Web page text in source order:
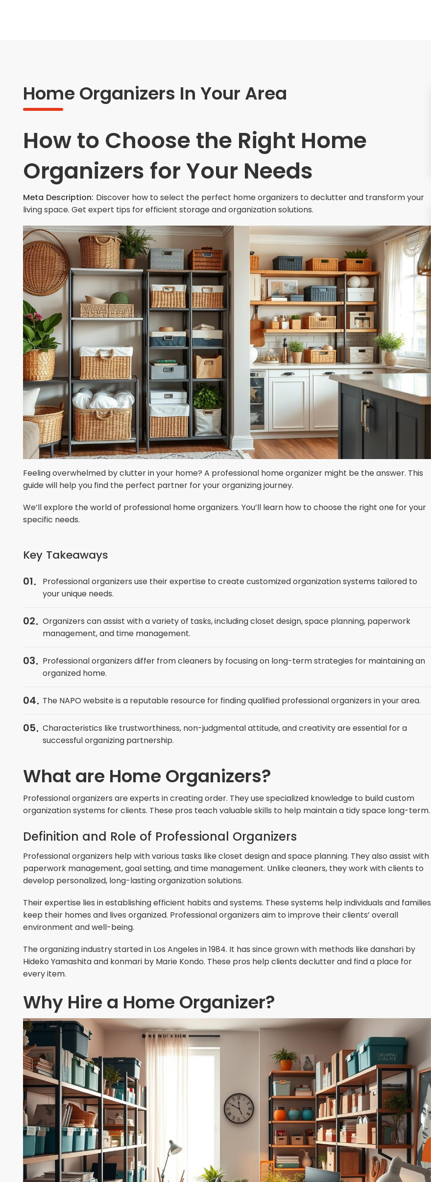
Home Organizers In Your Area
How to Choose the Right Home
Organizers for Your Needs
Meta Description: Discover how to select the perfect home organizers to declutter and transform your
living space. Get expert tips for efficient storage and organization solutions.
Feeling overwhelmed by clutter in your home? A professional home organizer might be the answer. This
guide will help you find the perfect partner for your organizing journey.
We’ll explore the world of professional home organizers. You’ll learn how to choose the right one for your
specific needs.
Key Takeaways
01
Professional organizers use their expertise to create customized organization systems tailored to
your unique needs.
02
Organizers can assist with a variety of tasks, including closet design, space planning, paperwork
management, and time management.
03
Professional organizers differ from cleaners by focusing on long-term strategies for maintaining an
organized home.
04 The NAPO website is a reputable resource for finding qualified professional organizers in your area.
05
Characteristics like trustworthiness, non-judgmental attitude, and creativity are essential for a
successful organizing partnership.
What are Home Organizers?
Professional organizers are experts in creating order. They use specialized knowledge to build custom
organization systems for clients. These pros teach valuable skills to help maintain a tidy space long-term.
Definition and Role of Professional Organizers
Professional organizers help with various tasks like closet design and space planning. They also assist with
paperwork management, goal setting, and time management. Unlike cleaners, they work with clients to
develop personalized, long-lasting organization solutions.
Their expertise lies in establishing efficient habits and systems. These systems help individuals and families
keep their homes and lives organized. Professional organizers aim to improve their clients’ overall
environment and well-being.
The organizing industry started in Los Angeles in 1984. It has since grown with methods like danshari by
Hideko Yamashita and konmari by Marie Kondo. These pros help clients declutter and find a place for
every item.
Why Hire a Home Organizer?